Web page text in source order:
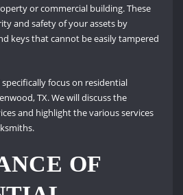
or commercial building. These
and safety of your assets by
keys that cannot be easily tampered
focus on residential
TX. We will discuss the
and highlight the various services
OF